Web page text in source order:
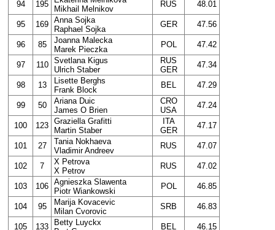
94 195
Mikhail Melnikov
RUS 48.01
95 169 Anna Sojka
Raphael Sojka
GER 47.56
96 85
Joanna Malecka
Marek Pieczka
POL 47.42
97 110
Svetlana Kigus
Ulrich Staber
RUS
GER
47.34
98 13
Lisette Berghs
Frank Block
BEL 47.29
99 50
Ariana Duic
James O Brien
CRO
USA
47.24
100 123 Graziella Grafitti
Martin Staber
ITA
GER
47.17
101 27
Tania Nokhaeva
Vladimir Andreev
RUS 47.07
102 7
X Petrova
X Petrov
RUS 47.02
103 106 Agnieszka Slawenta
Piotr Wiankowski
POL 46.85
104 95
Marija Kovacevic
Milan Cvorovic
SRB 46.83
105 133
Betty Luyckx
BEL 46.15